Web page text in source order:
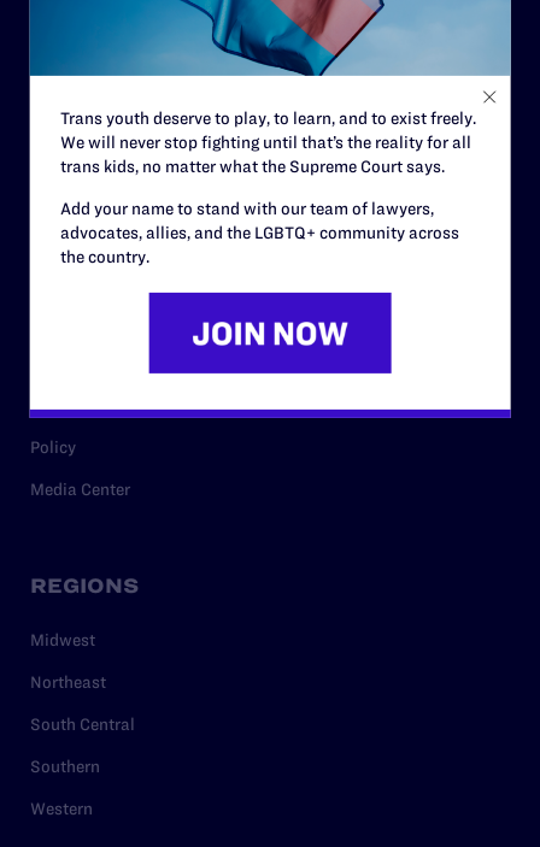
Careers
Privacy Policy
RESOURCES
Cases
Policy
Media Center
REGIONS
Midwest
Northeast
South Central
Southern
Western
Trans youth deserve to play, to learn, and to exist freely.
We will never stop fighting until that’s the reality for all
trans kids, no matter what the Supreme Court says.
Add your name to stand with our team of lawyers,
advocates, allies, and the LGBTQ+ community across
the country.